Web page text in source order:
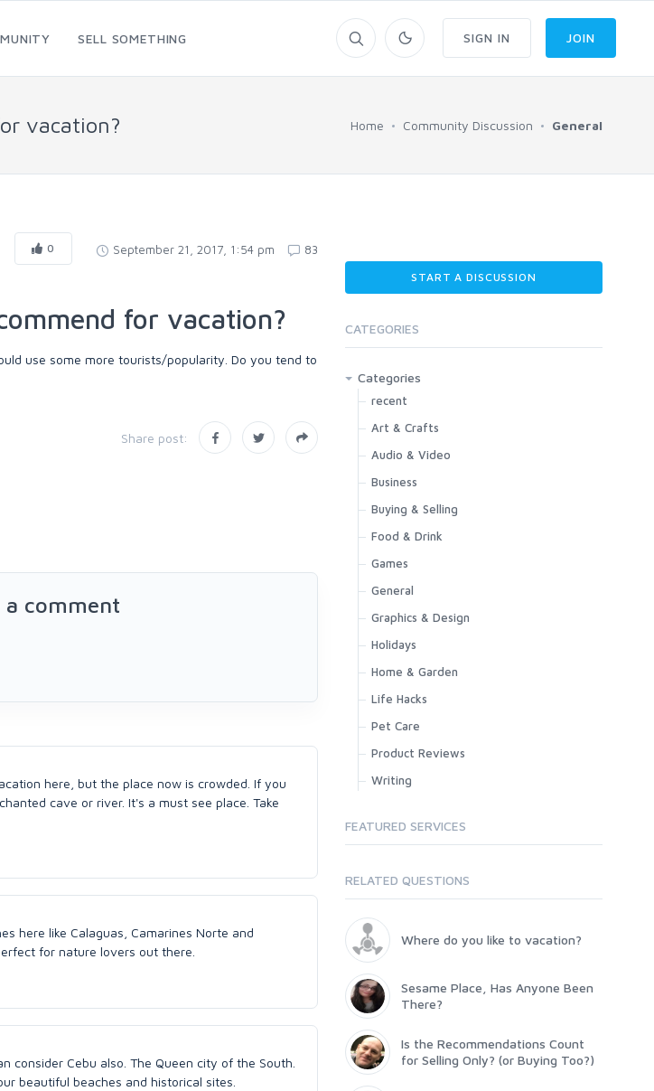
SELL SOMETHING SIGN IN JOIN
vacation? Home Community Discussion General
0 September 21, 2017, 1:54 pm 83
for vacation?
use some more tourists/popularity. Do you tend to
Share post:
a comment
here, but the place now is crowded. If you
cave or river. It's a must see place. Take
here like Calaguas, Camarines Norte and
for nature lovers out there.
consider Cebu also. The Queen city of the South.
beautiful beaches and historical sites.
START A DISCUSSION
CATEGORIES
Categories
recent
Art & Crafts
Audio & Video
Business
Buying & Selling
Food & Drink
Games
General
Graphics & Design
Holidays
Home & Garden
Life Hacks
Pet Care
Product Reviews
Writing
FEATURED SERVICES
RELATED QUESTIONS
Where do you like to vacation?
Sesame Place, Has Anyone Been
There?
Is the Recommendations Count
for Selling Only? (or Buying Too?)